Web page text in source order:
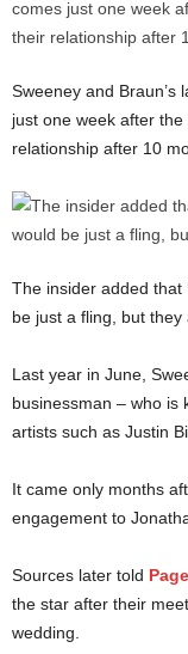
Sweeney and Braun’s
just one week after
relationship after 10
The insider added that
be just a fling, but they
Last year in June,
businessman – who is
artists such as Justin
It came only months
engagement to
Sources later told
the star after their
wedding.